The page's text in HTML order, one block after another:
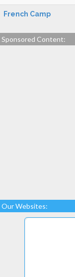
French Camp
Sponsored Content:
Our Websites: